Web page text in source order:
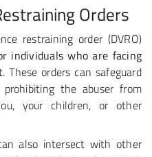
Orders
restraining order (DVRO)
individuals who are facing
. These orders can safeguard
the abuser from
your children, or other
also intersect with other